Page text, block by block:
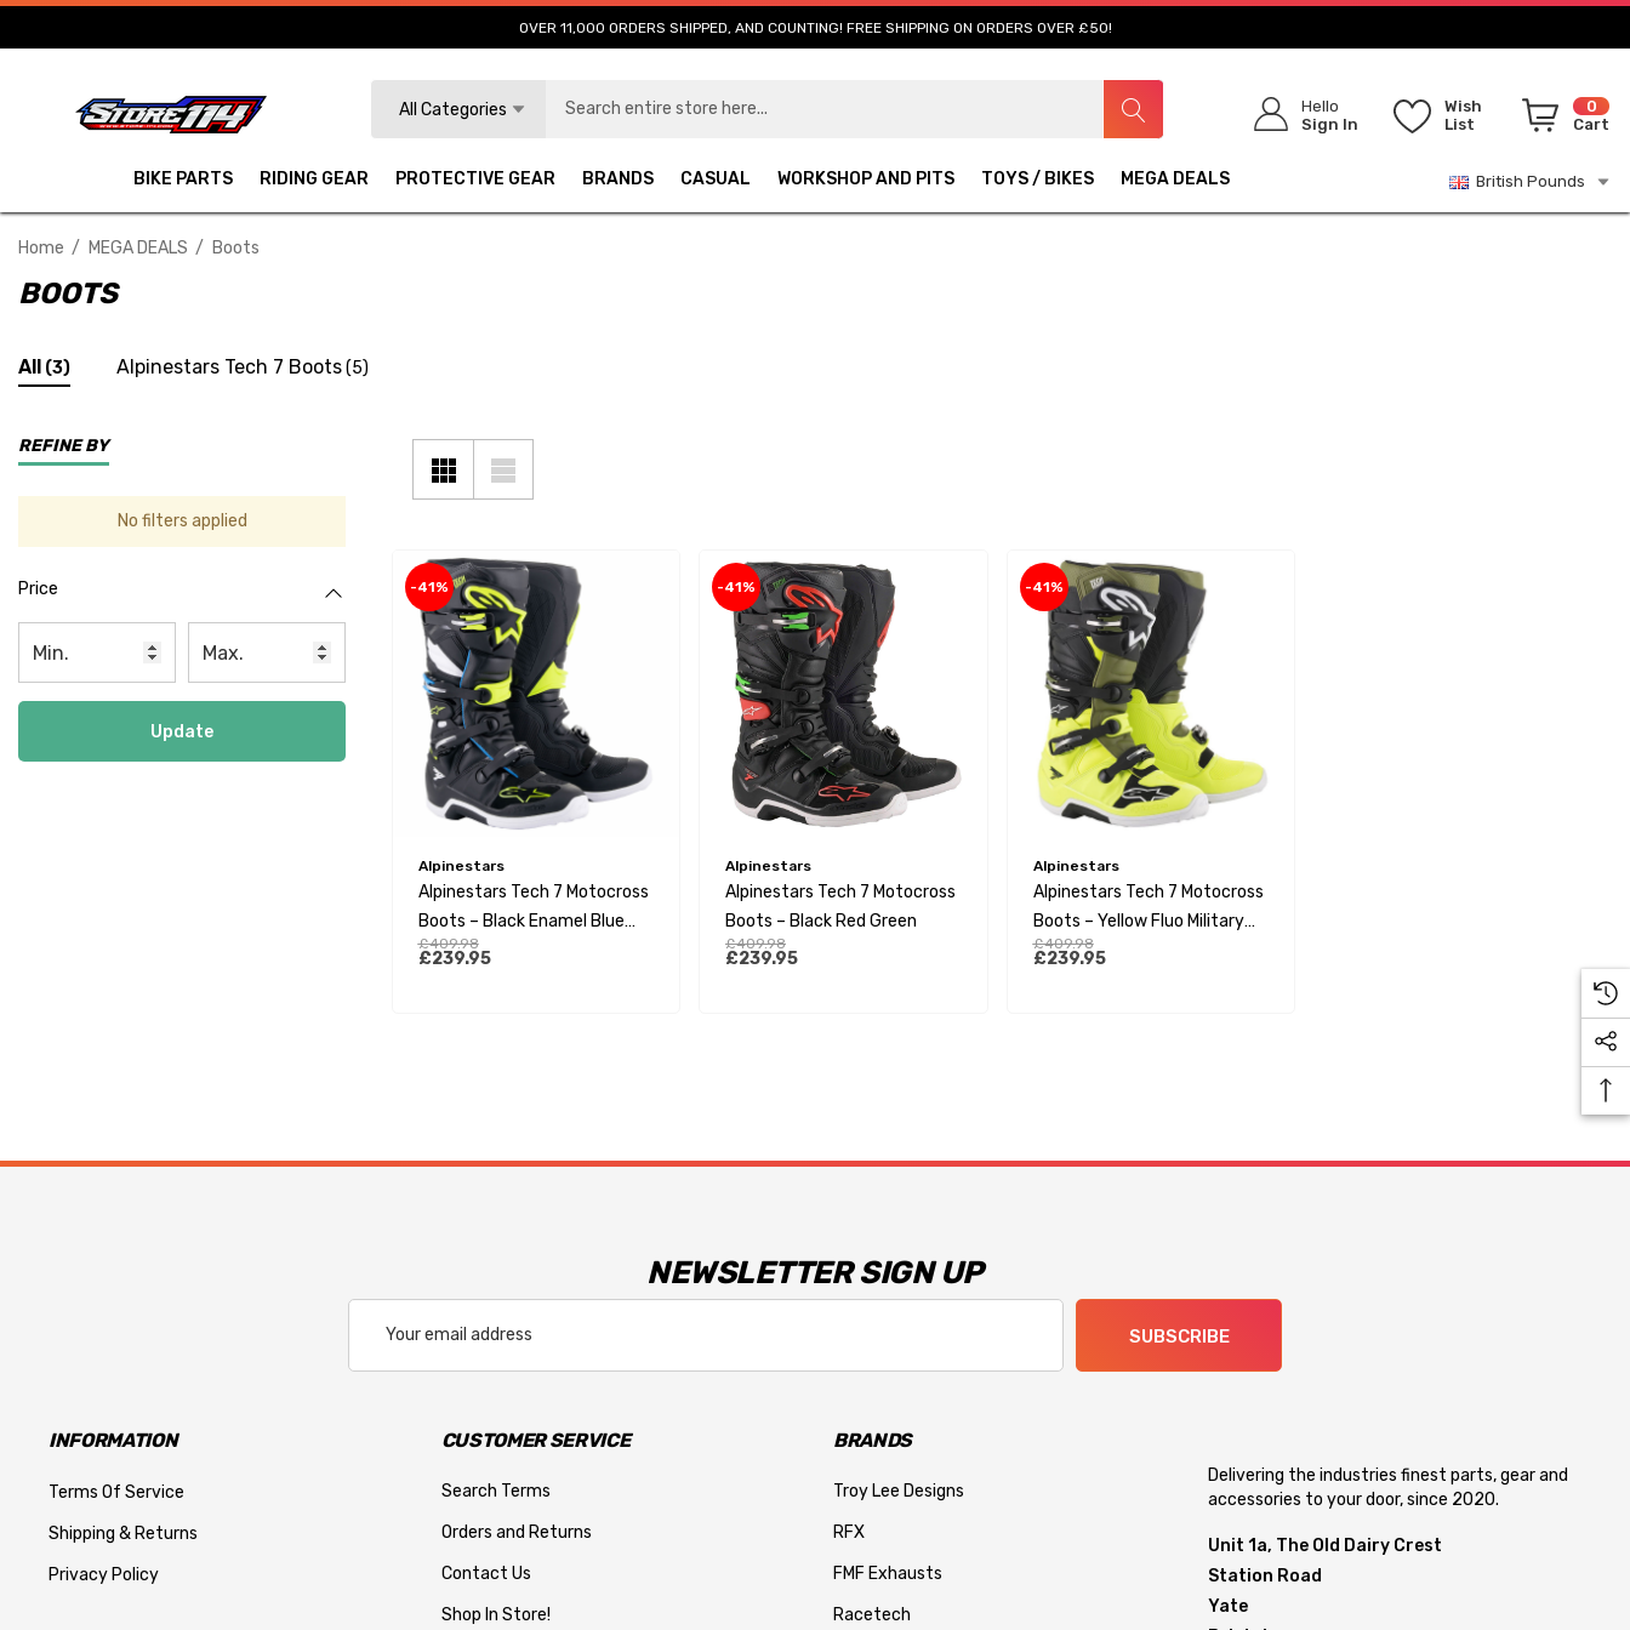
OVER 11,000 ORDERS SHIPPED, AND COUNTING! FREE SHIPPING ON ORDERS OVER £50!
All Categories
Hello
Sign In
Wish
List
0
Cart
BIKE PARTS RIDING GEAR PROTECTIVE GEAR BRANDS CASUAL WORKSHOP AND PITS TOYS / BIKES MEGA DEALS British Pounds
Home MEGA DEALS Boots
BOOTS
All (3) Alpinestars Tech 7 Boots(5)
REFINE BY
No filters applied
Price
Update
-41%
Alpinestars
Alpinestars Tech 7 Motocross
Boots – Black Enamel Blue
Yellow Fluo
£409.98
£239.95
-41%
Alpinestars
Alpinestars Tech 7 Motocross
Boots – Black Red Green
£409.98
£239.95
-41%
Alpinestars
Alpinestars Tech 7 Motocross
Boots – Yellow Fluo Military
Green Black
£409.98
£239.95
NEWSLETTER SIGN UP
Address
SUBSCRIBE
INFORMATION
Terms Of Service
Shipping & Returns
Privacy Policy
CUSTOMER SERVICE
Search Terms
Orders and Returns
Contact Us
Shop In Store!
BRANDS
Troy Lee Designs
RFX
FMF Exhausts
Racetech
Delivering the industries finest parts, gear and
accessories to your door, since 2020.
Unit 1a, The Old Dairy Crest
Station Road
Yate